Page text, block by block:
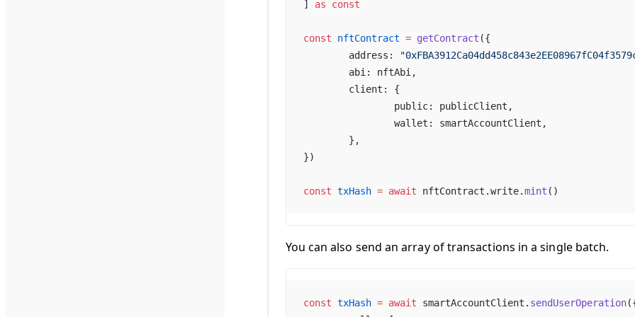
] as const
const nftContract = getContract ({
	address:
	abi: nftAbi,
	client: {
		public: publicClient,
		wallet: smartAccountClient,
	},
})
const txHash = await nftContract.write.mint ()
You can also send an array of transactions in a single batch.
const txHash = await smartAccountClient. sendUserOperation